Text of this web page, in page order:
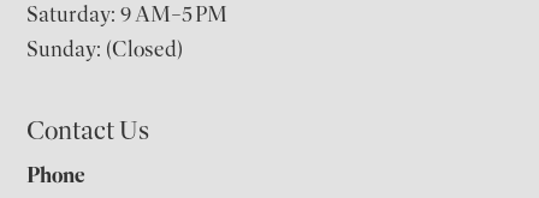
Saturday: 9 AM–5 PM
Sunday: (Closed)
Contact Us
Phone